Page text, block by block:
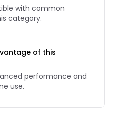
with common
category.
of this
performance and
use.